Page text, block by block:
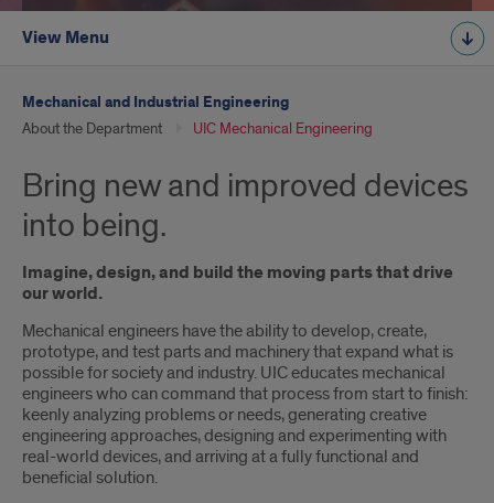
View Menu
Mechanical and Industrial Engineering
About the Department UIC Mechanical Engineering
Bring new and improved devices
into being.
Imagine, design, and build the moving parts that drive
our world.
Mechanical engineers have the ability to develop, create,
prototype, and test parts and machinery that expand what is
possible for society and industry. UIC educates mechanical
engineers who can command that process from start to finish:
keenly analyzing problems or needs, generating creative
engineering approaches, designing and experimenting with
real-world devices, and arriving at a fully functional and
beneficial solution.